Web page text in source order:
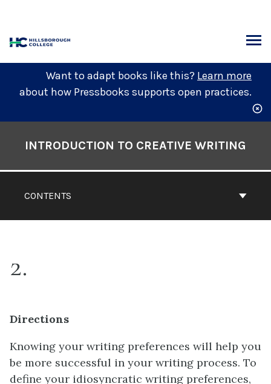
content
Want to adapt books like this? Learn more
about how Pressbooks supports open practices.
Contents
CONTENTS
INTRODUCTION TO CREATIVE WRITING
2
Directions
Knowing your writing preferences will help you
be more successful in your writing process. To
define your idiosyncratic writing preferences,